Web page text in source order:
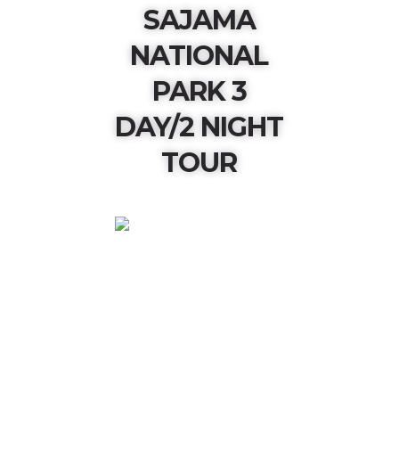
SAJAMA
NATIONAL
PARK 3
DAY/2 NIGHT
TOUR